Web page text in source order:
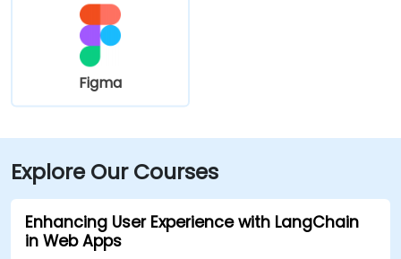
Figma
Explore Our Courses
Enhancing User Experience with LangChain
in Web Apps